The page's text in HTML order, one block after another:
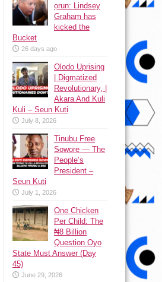
ọrun: Lindsey
Graham has
kicked the
Bucket
26 days ago
Olodo Uprising
| Digmatized
Revolutionary, |
Akara And Kuli
Kuli – Seun Kuti
July 8, 2026
Tinubu Free
Sowore — The
People’s
President –
Seun Kuti
July 1, 2026
One Chicken
Per Child: The
₦8 Billion
Question Oyo
State Must Answer (Day
45)
June 29, 2026